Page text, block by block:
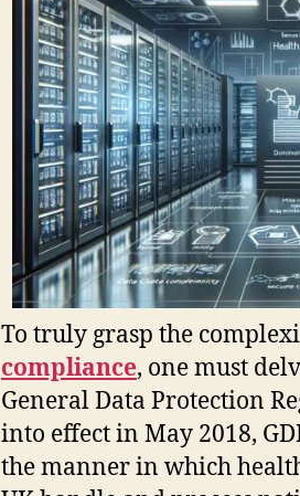
To truly grasp the
compliance, one must
General Data Protection
into effect in May 2018,
the manner in which